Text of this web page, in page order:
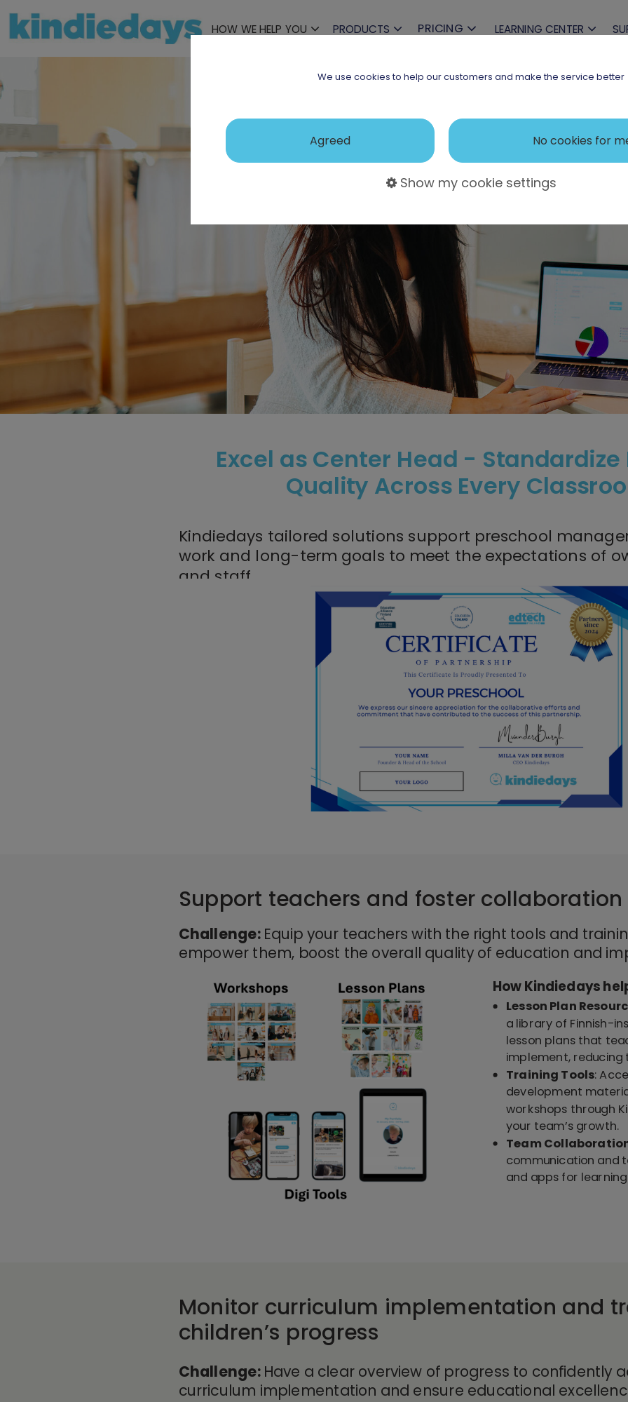
HOW WE HELP YOU PRODUCTS PRICING LEARNING CENTER
Excel as Center Head - Standardize
Quality Across Every
Kindiedays tailored solutions support preschool
work and long-term goals to meet the expectations of
and staff.
Support teachers and foster collaboration
Challenge: Equip your teachers with the right tools and
empower them, boost the overall quality of education and
How Kindiedays
Lesson Plan
a library of Finnish-
lesson plans that
implement, reducing
Training Tools:
development
workshops through
your team’s growth.
Team
communication and
and apps for
Monitor curriculum implementation and
children’s progress
Challenge: Have a clear overview of progress to confidently
curriculum implementation and ensure educational
We use cookies to help our customers and make the service better
Agreed No cookies for
Show my cookie settings